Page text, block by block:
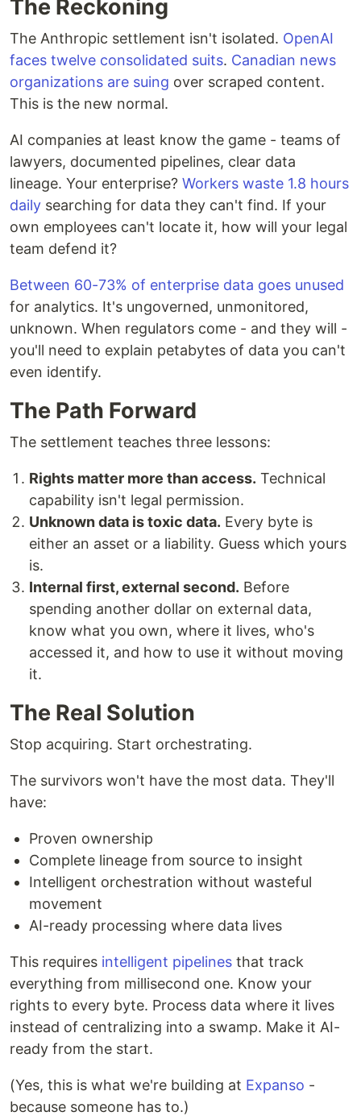
The Reckoning
The Anthropic settlement isn't isolated. OpenAI
faces twelve consolidated suits. Canadian news
organizations are suing over scraped content.
This is the new normal.
AI companies at least know the game - teams of
lawyers, documented pipelines, clear data
lineage. Your enterprise? Workers waste 1.8 hours
daily searching for data they can't find. If your
own employees can't locate it, how will your legal
team defend it?
Between 60-73% of enterprise data goes unused
for analytics. It's ungoverned, unmonitored,
unknown. When regulators come - and they will -
you'll need to explain petabytes of data you can't
even identify.
The Path Forward
The settlement teaches three lessons:
Rights matter more than access. Technical
capability isn't legal permission.
Unknown data is toxic data. Every byte is
either an asset or a liability. Guess which yours
is.
Internal first, external second. Before
spending another dollar on external data,
know what you own, where it lives, who's
accessed it, and how to use it without moving
it.
The Real Solution
Stop acquiring. Start orchestrating.
The survivors won't have the most data. They'll
have:
Proven ownership
Complete lineage from source to insight
Intelligent orchestration without wasteful
movement
AI-ready processing where data lives
This requires intelligent pipelines that track
everything from millisecond one. Know your
rights to every byte. Process data where it lives
instead of centralizing into a swamp. Make it AI-
ready from the start.
(Yes, this is what we're building at Expanso -
because someone has to.)